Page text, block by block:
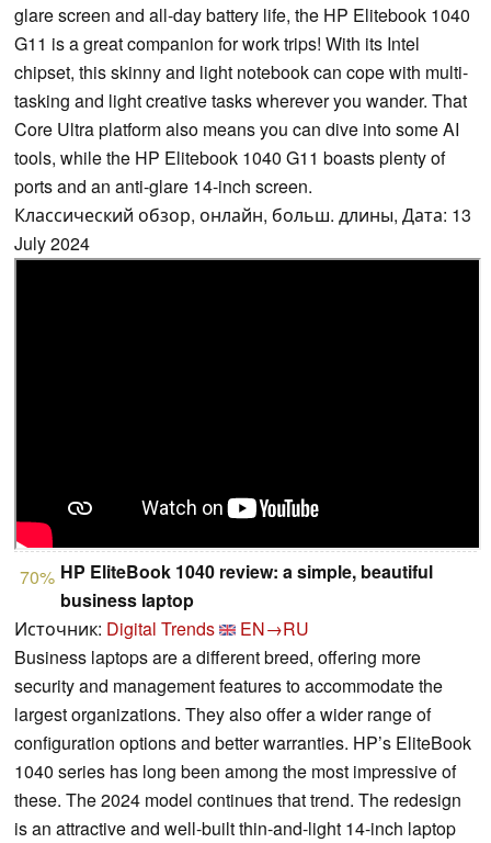
glare screen and all-day battery life, the HP Elitebook 1040
G11 is a great companion for work trips! With its Intel
chipset, this skinny and light notebook can cope with multi-
tasking and light creative tasks wherever you wander. That
Core Ultra platform also means you can dive into some AI
tools, while the HP Elitebook 1040 G11 boasts plenty of
ports and an anti-glare 14-inch screen.
Классический обзор, онлайн, больш. длины, Дата: 13
July 2024
70% HP EliteBook 1040 review: a simple, beautiful
business laptop
Источник: Digital Trends
EN→RU
Business laptops are a different breed, offering more
security and management features to accommodate the
largest organizations. They also offer a wider range of
configuration options and better warranties. HP’s EliteBook
1040 series has long been among the most impressive of
these. The 2024 model continues that trend. The redesign
is an attractive and well-built thin-and-light 14-inch laptop